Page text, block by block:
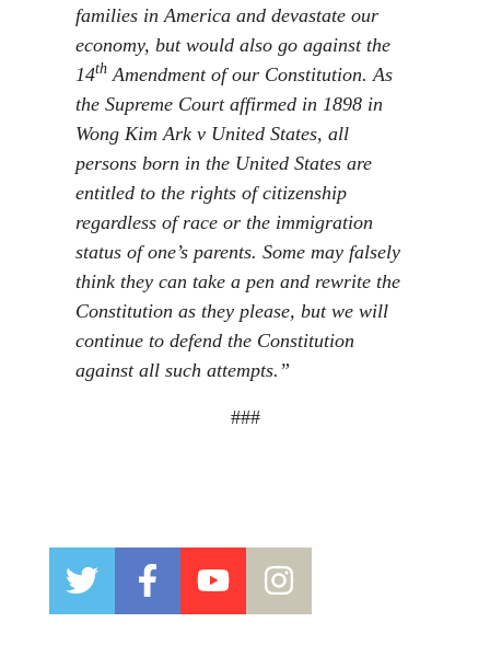
families in America and devastate our
economy, but would also go against the
14th Amendment of our Constitution. As
the Supreme Court affirmed in 1898 in
Wong Kim Ark v United States, all
persons born in the United States are
entitled to the rights of citizenship
regardless of race or the immigration
status of one’s parents. Some may falsely
think they can take a pen and rewrite the
Constitution as they please, but we will
continue to defend the Constitution
against all such attempts.”
###